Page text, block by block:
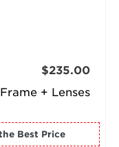
Frame + Lenses
$235.00
for the Best Price